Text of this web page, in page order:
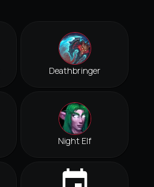
Deathbringer
Night Elf